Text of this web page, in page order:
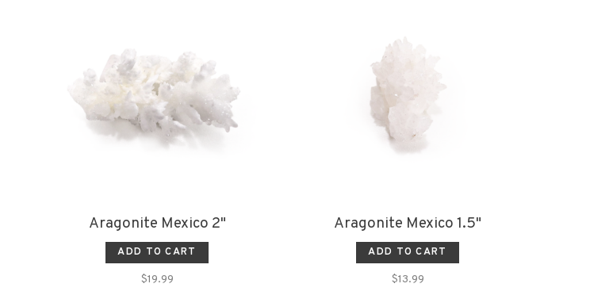
Aragonite Mexico 2"
ADD TO CART
$19.99
Aragonite Mexico 1.5"
ADD TO CART
$13.99